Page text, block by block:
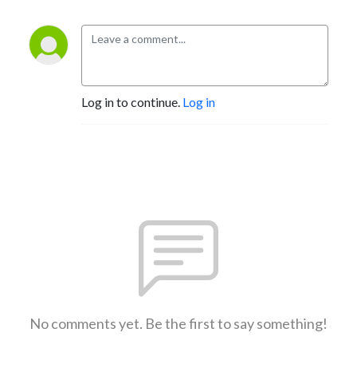
Log in to continue. Log in
No comments yet. Be the first to say something!